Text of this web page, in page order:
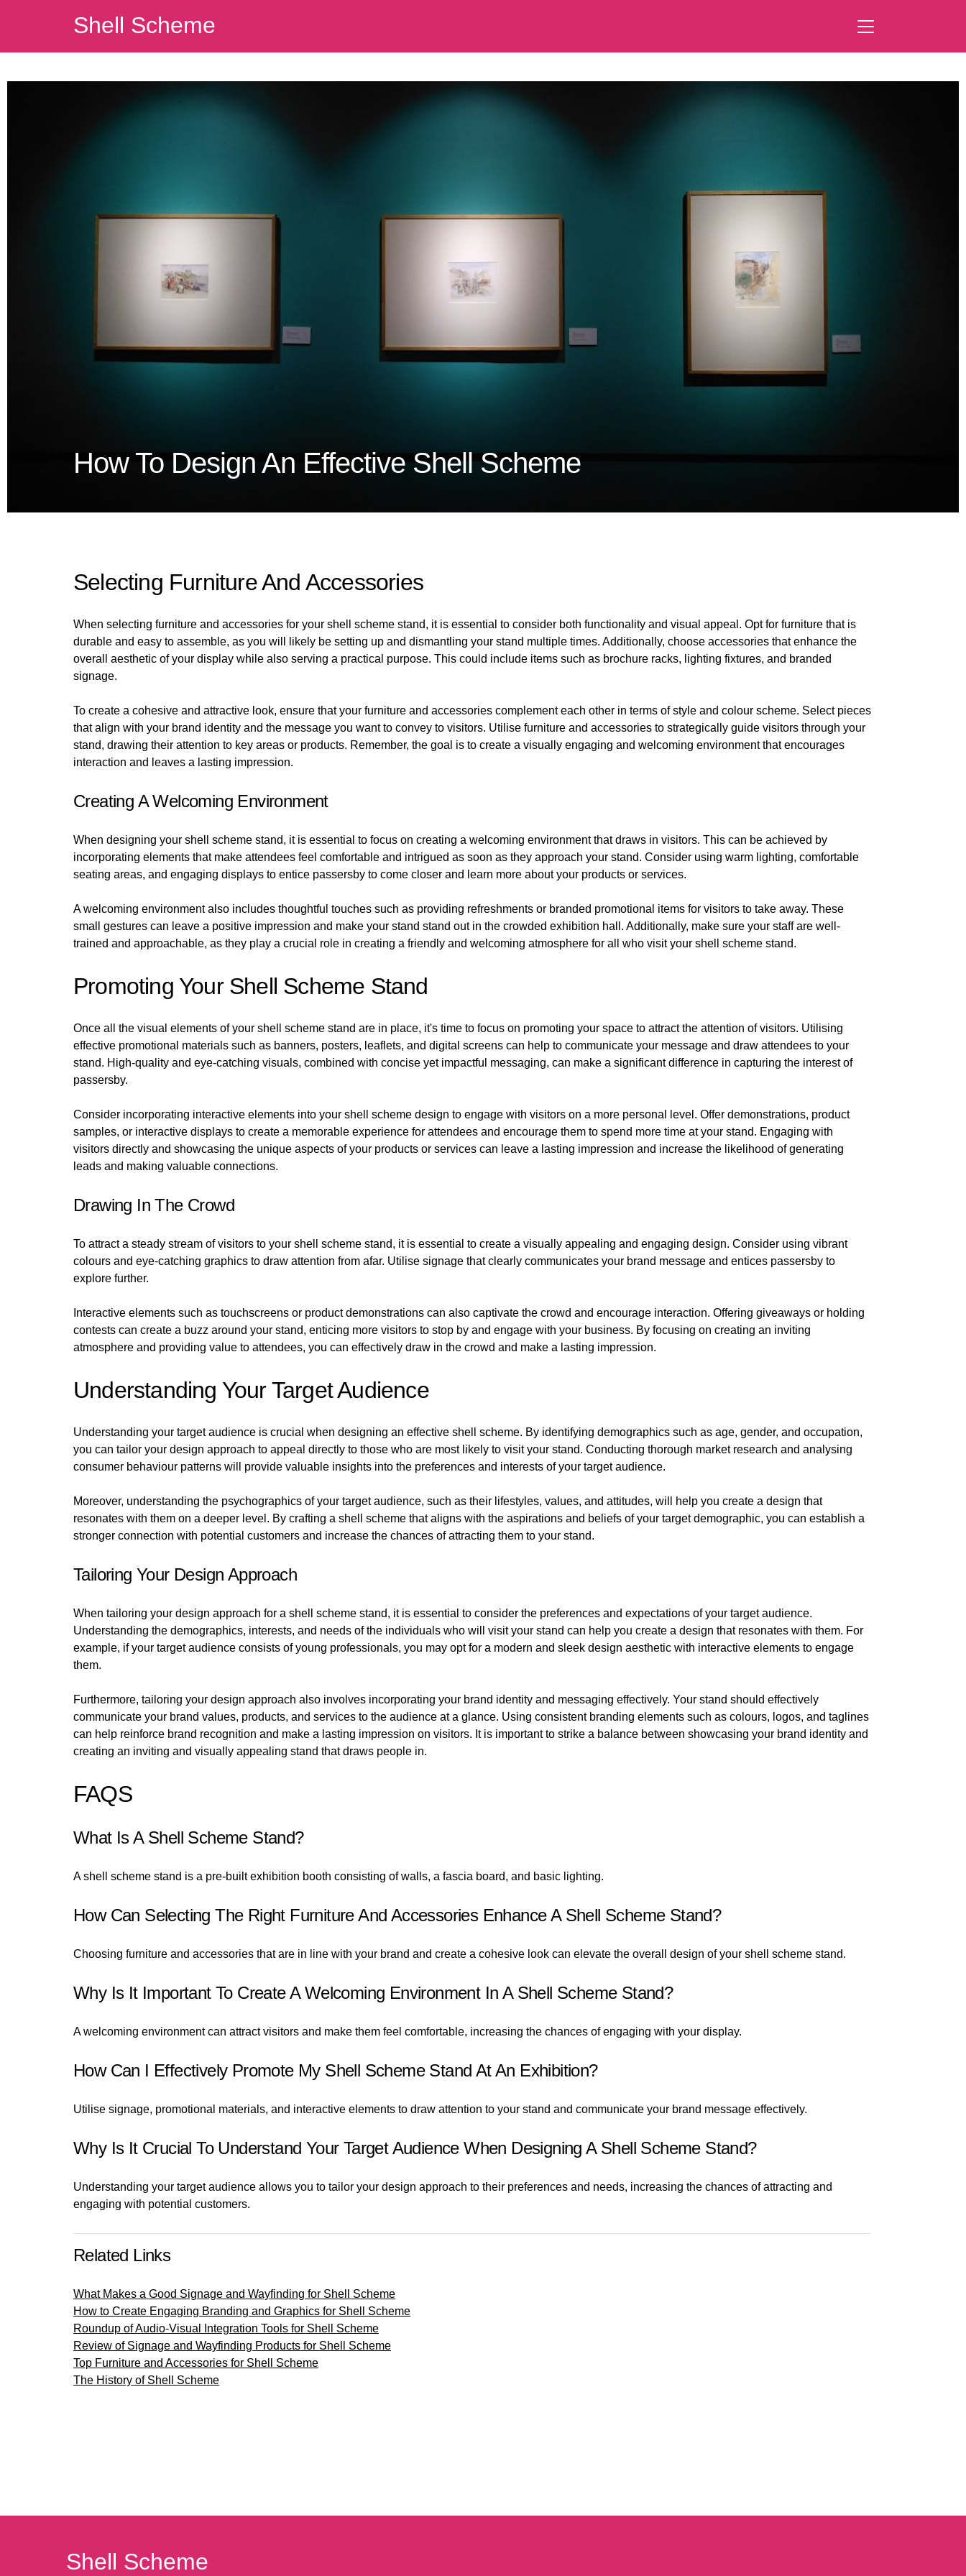
Shell Scheme
How To Design An Effective Shell Scheme
Selecting Furniture And Accessories
When selecting furniture and accessories for your shell scheme stand, it is essential to consider both functionality and visual appeal. Opt for furniture that is
durable and easy to assemble, as you will likely be setting up and dismantling your stand multiple times. Additionally, choose accessories that enhance the
overall aesthetic of your display while also serving a practical purpose. This could include items such as brochure racks, lighting fixtures, and branded
signage.
To create a cohesive and attractive look, ensure that your furniture and accessories complement each other in terms of style and colour scheme. Select pieces
that align with your brand identity and the message you want to convey to visitors. Utilise furniture and accessories to strategically guide visitors through your
stand, drawing their attention to key areas or products. Remember, the goal is to create a visually engaging and welcoming environment that encourages
interaction and leaves a lasting impression.
Creating A Welcoming Environment
When designing your shell scheme stand, it is essential to focus on creating a welcoming environment that draws in visitors. This can be achieved by
incorporating elements that make attendees feel comfortable and intrigued as soon as they approach your stand. Consider using warm lighting, comfortable
seating areas, and engaging displays to entice passersby to come closer and learn more about your products or services.
A welcoming environment also includes thoughtful touches such as providing refreshments or branded promotional items for visitors to take away. These
small gestures can leave a positive impression and make your stand stand out in the crowded exhibition hall. Additionally, make sure your staff are well-
trained and approachable, as they play a crucial role in creating a friendly and welcoming atmosphere for all who visit your shell scheme stand.
Promoting Your Shell Scheme Stand
Once all the visual elements of your shell scheme stand are in place, it's time to focus on promoting your space to attract the attention of visitors. Utilising
effective promotional materials such as banners, posters, leaflets, and digital screens can help to communicate your message and draw attendees to your
stand. High-quality and eye-catching visuals, combined with concise yet impactful messaging, can make a significant difference in capturing the interest of
passersby.
Consider incorporating interactive elements into your shell scheme design to engage with visitors on a more personal level. Offer demonstrations, product
samples, or interactive displays to create a memorable experience for attendees and encourage them to spend more time at your stand. Engaging with
visitors directly and showcasing the unique aspects of your products or services can leave a lasting impression and increase the likelihood of generating
leads and making valuable connections.
Drawing In The Crowd
To attract a steady stream of visitors to your shell scheme stand, it is essential to create a visually appealing and engaging design. Consider using vibrant
colours and eye-catching graphics to draw attention from afar. Utilise signage that clearly communicates your brand message and entices passersby to
explore further.
Interactive elements such as touchscreens or product demonstrations can also captivate the crowd and encourage interaction. Offering giveaways or holding
contests can create a buzz around your stand, enticing more visitors to stop by and engage with your business. By focusing on creating an inviting
atmosphere and providing value to attendees, you can effectively draw in the crowd and make a lasting impression.
Understanding Your Target Audience
Understanding your target audience is crucial when designing an effective shell scheme. By identifying demographics such as age, gender, and occupation,
you can tailor your design approach to appeal directly to those who are most likely to visit your stand. Conducting thorough market research and analysing
consumer behaviour patterns will provide valuable insights into the preferences and interests of your target audience.
Moreover, understanding the psychographics of your target audience, such as their lifestyles, values, and attitudes, will help you create a design that
resonates with them on a deeper level. By crafting a shell scheme that aligns with the aspirations and beliefs of your target demographic, you can establish a
stronger connection with potential customers and increase the chances of attracting them to your stand.
Tailoring Your Design Approach
When tailoring your design approach for a shell scheme stand, it is essential to consider the preferences and expectations of your target audience.
Understanding the demographics, interests, and needs of the individuals who will visit your stand can help you create a design that resonates with them. For
example, if your target audience consists of young professionals, you may opt for a modern and sleek design aesthetic with interactive elements to engage
them.
Furthermore, tailoring your design approach also involves incorporating your brand identity and messaging effectively. Your stand should effectively
communicate your brand values, products, and services to the audience at a glance. Using consistent branding elements such as colours, logos, and taglines
can help reinforce brand recognition and make a lasting impression on visitors. It is important to strike a balance between showcasing your brand identity and
creating an inviting and visually appealing stand that draws people in.
FAQS
What Is A Shell Scheme Stand?
A shell scheme stand is a pre-built exhibition booth consisting of walls, a fascia board, and basic lighting.
How Can Selecting The Right Furniture And Accessories Enhance A Shell Scheme Stand?
Choosing furniture and accessories that are in line with your brand and create a cohesive look can elevate the overall design of your shell scheme stand.
Why Is It Important To Create A Welcoming Environment In A Shell Scheme Stand?
A welcoming environment can attract visitors and make them feel comfortable, increasing the chances of engaging with your display.
How Can I Effectively Promote My Shell Scheme Stand At An Exhibition?
Utilise signage, promotional materials, and interactive elements to draw attention to your stand and communicate your brand message effectively.
Why Is It Crucial To Understand Your Target Audience When Designing A Shell Scheme Stand?
Understanding your target audience allows you to tailor your design approach to their preferences and needs, increasing the chances of attracting and
engaging with potential customers.
Related Links
What Makes a Good Signage and Wayfinding for Shell Scheme
How to Create Engaging Branding and Graphics for Shell Scheme
Roundup of Audio-Visual Integration Tools for Shell Scheme
Review of Signage and Wayfinding Products for Shell Scheme
Top Furniture and Accessories for Shell Scheme
The History of Shell Scheme
Shell Scheme